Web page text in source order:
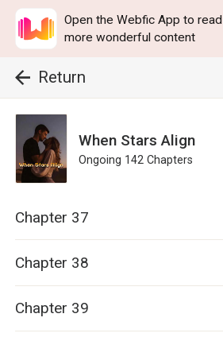
Open the Webfic App to read
more wonderful content
Return
When Stars Align
Ongoing 142 Chapters
Chapter 37
Chapter 38
Chapter 39